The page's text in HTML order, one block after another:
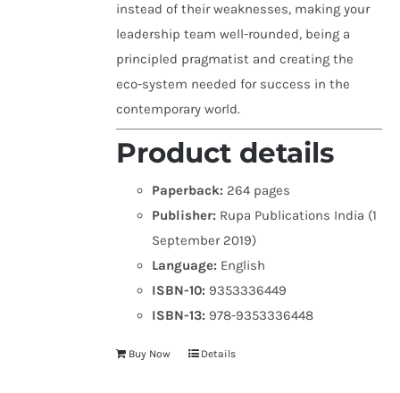
instead of their weaknesses, making your
leadership team well-rounded, being a
principled pragmatist and creating the
eco-system needed for success in the
contemporary world.
Product details
Paperback: 264 pages
Publisher: Rupa Publications India (1
September 2019)
Language: English
ISBN-10: 9353336449
ISBN-13: 978-9353336448
Buy Now Details